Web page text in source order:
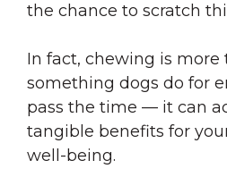
the chance to scratch
In fact, chewing is more
something dogs do for
pass the time — it can
tangible benefits for
well-being.